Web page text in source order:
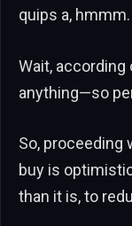
quips a, hmmm.
Wait,
anything—so
So, proceeding
buy is
than it is, to